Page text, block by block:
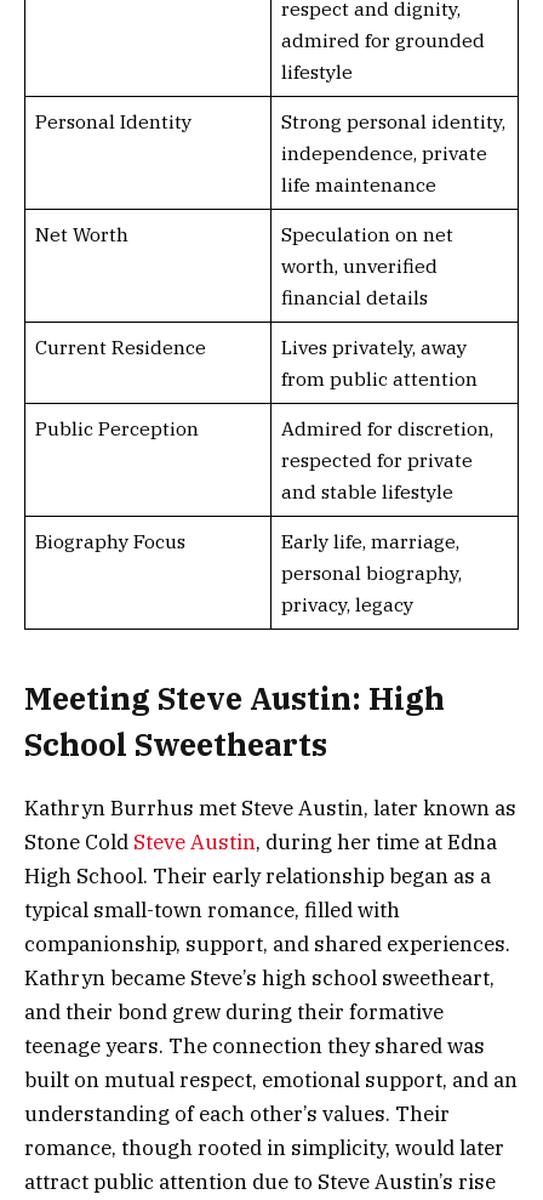
respect and dignity,
admired for grounded
lifestyle
Personal Identity
Strong personal identity,
independence, private
life maintenance
Net Worth
Speculation on net
worth, unverified
financial details
Current Residence
Lives privately, away
from public attention
Public Perception
Admired for discretion,
respected for private
and stable lifestyle
Biography Focus
Early life, marriage,
personal biography,
privacy, legacy
Meeting Steve Austin: High
School Sweethearts
Kathryn Burrhus met Steve Austin, later known as
Stone Cold Steve Austin, during her time at Edna
High School. Their early relationship began as a
typical small-town romance, filled with
companionship, support, and shared experiences.
Kathryn became Steve’s high school sweetheart,
and their bond grew during their formative
teenage years. The connection they shared was
built on mutual respect, emotional support, and an
understanding of each other’s values. Their
romance, though rooted in simplicity, would later
attract public attention due to Steve Austin’s rise